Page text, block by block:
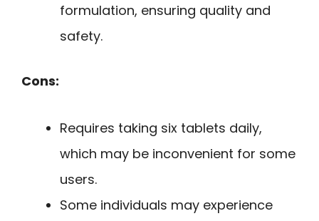
formulation, ensuring quality and
safety.
Cons:
Requires taking six tablets daily,
which may be inconvenient for some
users.
Some individuals may experience